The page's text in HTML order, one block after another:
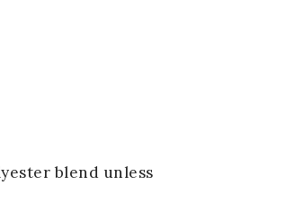
blend unless